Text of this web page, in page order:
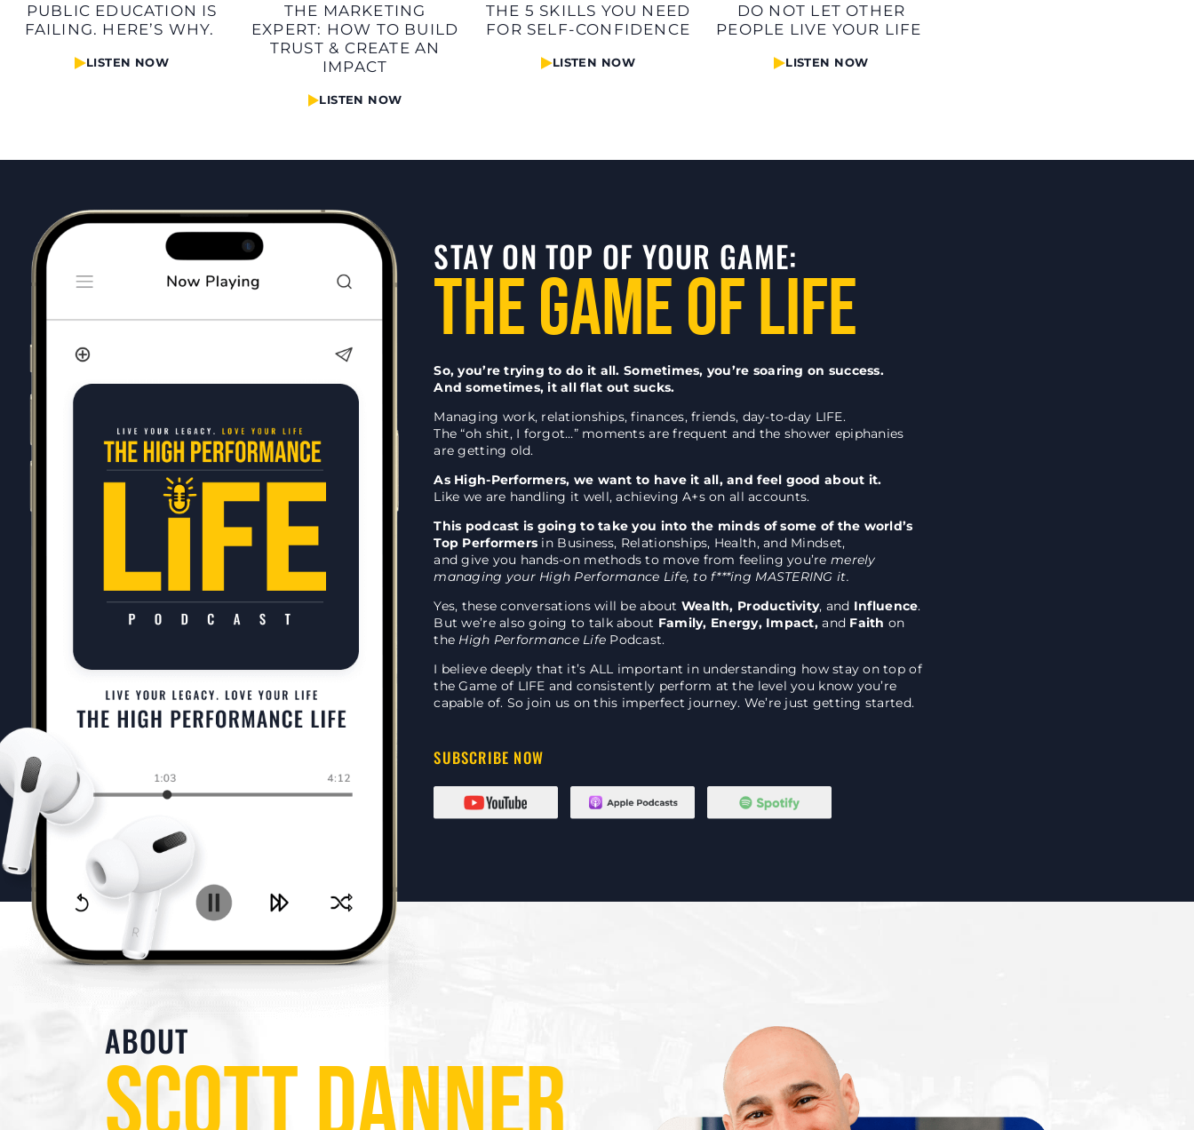
PUBLIC EDUCATION IS
FAILING. HERE’S WHY.
LISTEN NOW
THE MARKETING
EXPERT: HOW TO BUILD
TRUST & CREATE AN
IMPACT
LISTEN NOW
THE 5 SKILLS YOU NEED
FOR SELF-CONFIDENCE
LISTEN NOW
DO NOT LET OTHER
PEOPLE LIVE YOUR LIFE
LISTEN NOW
STAY ON TOP OF YOUR GAME:
The Game of LIFE
So, you’re trying to do it all. Sometimes, you’re soaring on success.
And sometimes, it all flat out sucks.
Managing work, relationships, finances, friends, day-to-day LIFE.
The “oh shit, I forgot…” moments are frequent and the shower epiphanies
are getting old.
As High-Performers, we want to have it all, and feel good about it.
Like we are handling it well, achieving A+s on all accounts.
This podcast is going to take you into the minds of some of the world’s
Top Performers in Business, Relationships, Health, and Mindset,
and give you hands-on methods to move from feeling you’re merely
managing your High Performance Life, to f***ing MASTERING it.
Yes, these conversations will be about Wealth, Productivity, and Influence.
But we’re also going to talk about Family, Energy, Impact, and Faith on
the High Performance Life Podcast.
I believe deeply that it’s ALL important in understanding how stay on top of
the Game of LIFE and consistently perform at the level you know you’re
capable of. So join us on this imperfect journey. We’re just getting started.
SUBSCRIBE NOW
ABOUT